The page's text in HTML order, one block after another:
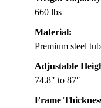
660 lbs
Material:
Premium steel
Adjustable
74.8″ to 87″
Frame